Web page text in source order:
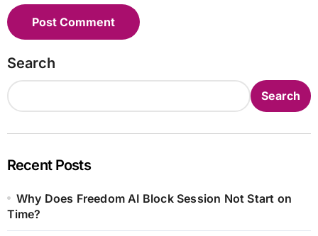
Search
Search
Recent Posts
Why Does Freedom AI Block Session Not Start on
Time?